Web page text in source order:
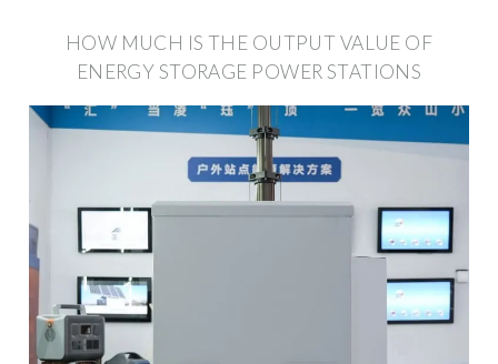
HOW MUCH IS THE OUTPUT VALUE OF
ENERGY STORAGE POWER STATIONS